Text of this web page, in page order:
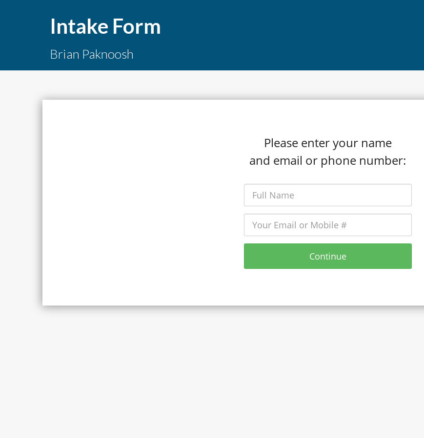
Intake Form
Brian Paknoosh
Please enter your name
and email or phone number:
Continue